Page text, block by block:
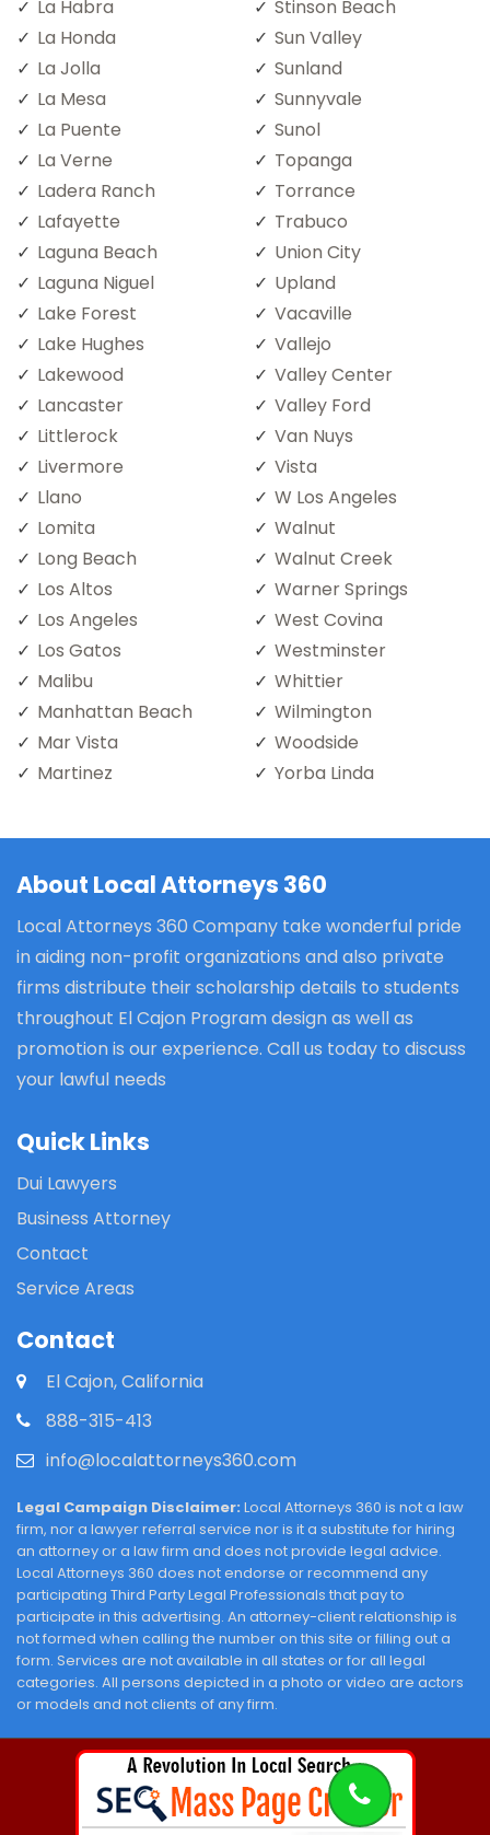
La Habra
La Honda
La Jolla
La Mesa
La Puente
La Verne
Ladera Ranch
Lafayette
Laguna Beach
Laguna Niguel
Lake Forest
Lake Hughes
Lakewood
Lancaster
Littlerock
Livermore
Llano
Lomita
Long Beach
Los Altos
Los Angeles
Los Gatos
Malibu
Manhattan Beach
Mar Vista
Martinez
Stinson Beach
Sun Valley
Sunland
Sunnyvale
Sunol
Topanga
Torrance
Trabuco
Union City
Upland
Vacaville
Vallejo
Valley Center
Valley Ford
Van Nuys
Vista
W Los Angeles
Walnut
Walnut Creek
Warner Springs
West Covina
Westminster
Whittier
Wilmington
Woodside
Yorba Linda
About Local Attorneys 360
Local Attorneys 360 Company take wonderful pride
in aiding non-profit organizations and also private
firms distribute their scholarship details to students
throughout El Cajon Program design as well as
promotion is our experience. Call us today to discuss
your lawful needs
Quick Links
Dui Lawyers
Business Attorney
Contact
Service Areas
Contact
El Cajon, California
888-315-413
info@localattorneys360.com
Legal Campaign Disclaimer: Local Attorneys 360 is not a law
firm, nor a lawyer referral service nor is it a substitute for hiring
an attorney or a law firm and does not provide legal advice.
Local Attorneys 360 does not endorse or recommend any
participating Third Party Legal Professionals that pay to
participate in this advertising. An attorney-client relationship is
not formed when calling the number on this site or filling out a
form. Services are not available in all states or for all legal
categories. All persons depicted in a photo or video are actors
or models and not clients of any firm.